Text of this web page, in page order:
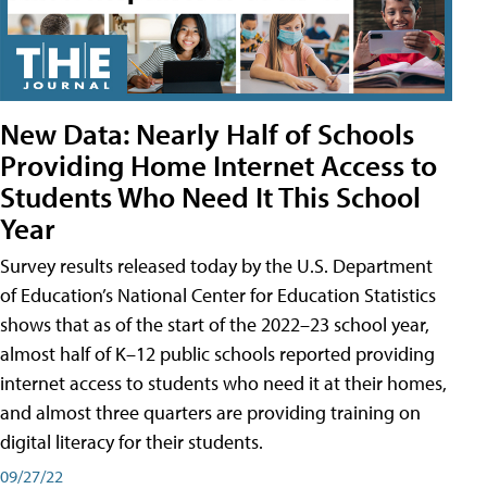
New Data: Nearly Half of Schools
Providing Home Internet Access to
Students Who Need It This School
Year
Survey results released today by the U.S. Department
of Education’s National Center for Education Statistics
shows that as of the start of the 2022–23 school year,
almost half of K–12 public schools reported providing
internet access to students who need it at their homes,
and almost three quarters are providing training on
digital literacy for their students.
09/27/22